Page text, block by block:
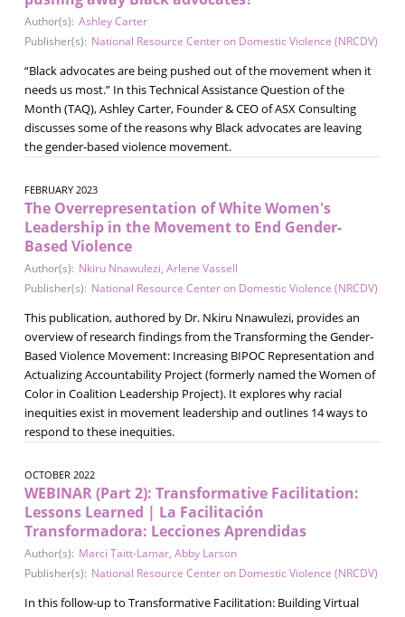
Author(s): Ashley Carter
Publisher(s): National Resource Center on Domestic Violence (NRCDV)
“Black advocates are being pushed out of the movement when it
needs us most.” In this Technical Assistance Question of the
Month (TAQ), Ashley Carter, Founder & CEO of ASX Consulting
discusses some of the reasons why Black advocates are leaving
the gender-based violence movement.
FEBRUARY 2023
The Overrepresentation of White Women's
Leadership in the Movement to End Gender-
Based Violence
Author(s): Nkiru Nnawulezi, Arlene Vassell
Publisher(s): National Resource Center on Domestic Violence (NRCDV)
This publication, authored by Dr. Nkiru Nnawulezi, provides an
overview of research findings from the Transforming the Gender-
Based Violence Movement: Increasing BIPOC Representation and
Actualizing Accountability Project (formerly named the Women of
Color in Coalition Leadership Project). It explores why racial
inequities exist in movement leadership and outlines 14 ways to
respond to these inequities.
OCTOBER 2022
WEBINAR (Part 2): Transformative Facilitation:
Lessons Learned | La Facilitación
Transformadora: Lecciones Aprendidas
Author(s): Marci Taitt-Lamar, Abby Larson
Publisher(s): National Resource Center on Domestic Violence (NRCDV)
In this follow-up to Transformative Facilitation: Building Virtual